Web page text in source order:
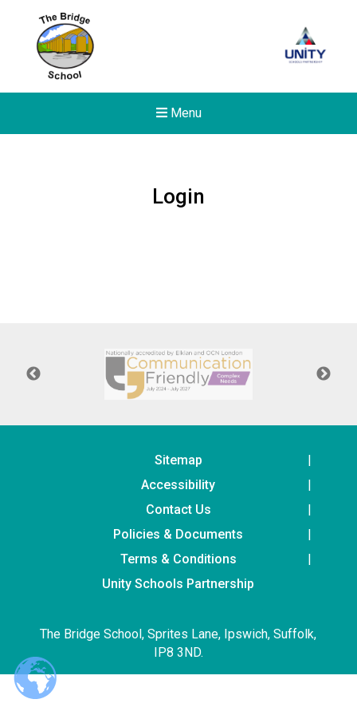
Menu
New sensory room opened
Langer Primary Academy
Read More
Conference will highlight
means to deliver literacy for
Read More
docx
Complaints Procedure
Login
Sitemap
Accessibility
Contact Us
Policies & Documents
Terms & Conditions
Unity Schools Partnership
The Bridge School, Sprites Lane, Ipswich, Suffolk,
IP8 3ND.